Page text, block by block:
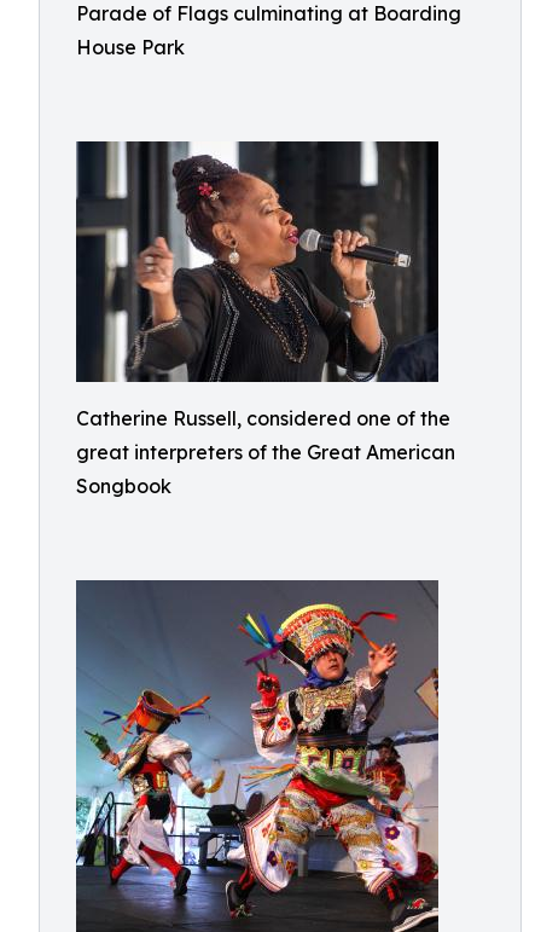
Parade of Flags culminating at Boarding
House Park
Catherine Russell, considered one of the
great interpreters of the Great American
Songbook